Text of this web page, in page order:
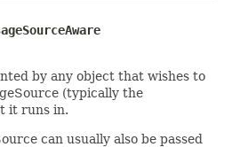
by any object that wishes to
(typically the
it runs in.
can usually also be passed